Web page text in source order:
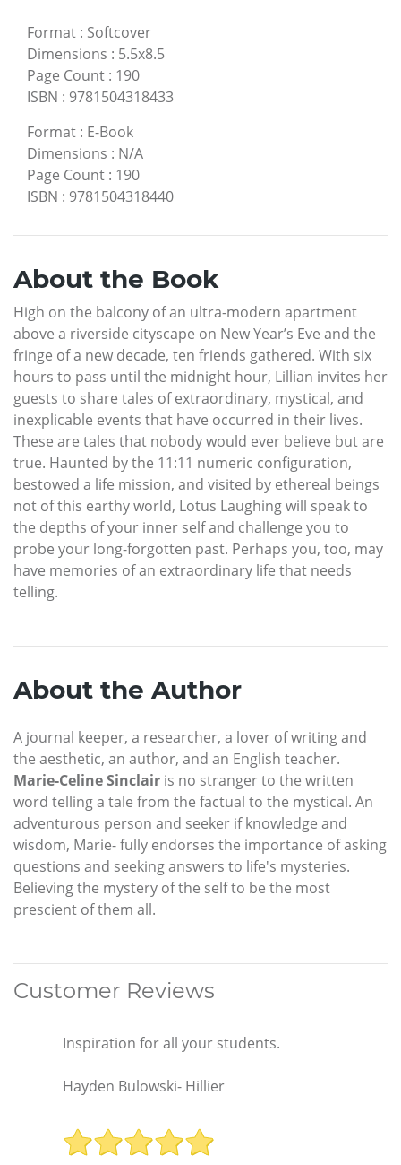
Format : Softcover
Dimensions : 5.5x8.5
Page Count : 190
ISBN : 9781504318433
Format : E-Book
Dimensions : N/A
Page Count : 190
ISBN : 9781504318440
About the Book
High on the balcony of an ultra-modern apartment
above a riverside cityscape on New Year’s Eve and the
fringe of a new decade, ten friends gathered. With six
hours to pass until the midnight hour, Lillian invites her
guests to share tales of extraordinary, mystical, and
inexplicable events that have occurred in their lives.
These are tales that nobody would ever believe but are
true. Haunted by the 11:11 numeric configuration,
bestowed a life mission, and visited by ethereal beings
not of this earthy world, Lotus Laughing will speak to
the depths of your inner self and challenge you to
probe your long-forgotten past. Perhaps you, too, may
have memories of an extraordinary life that needs
telling.
About the Author
A journal keeper, a researcher, a lover of writing and
the aesthetic, an author, and an English teacher.
Marie-Celine Sinclair is no stranger to the written
word telling a tale from the factual to the mystical. An
adventurous person and seeker if knowledge and
wisdom, Marie- fully endorses the importance of asking
questions and seeking answers to life's mysteries.
Believing the mystery of the self to be the most
prescient of them all.
Customer Reviews
Inspiration for all your students.
Hayden Bulowski- Hillier